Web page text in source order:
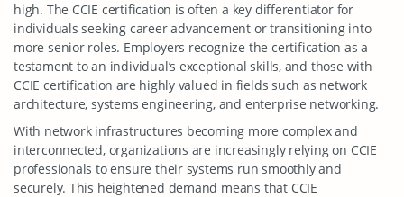
high. The CCIE certification is often a key differentiator for
individuals seeking career advancement or transitioning into
more senior roles. Employers recognize the certification as a
testament to an individual’s exceptional skills, and those with
CCIE certification are highly valued in fields such as network
architecture, systems engineering, and enterprise networking.
With network infrastructures becoming more complex and
interconnected, organizations are increasingly relying on CCIE
professionals to ensure their systems run smoothly and
securely. This heightened demand means that CCIE